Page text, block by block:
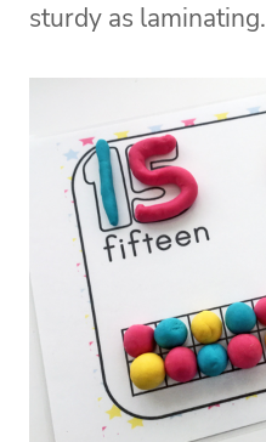
sturdy as laminating.